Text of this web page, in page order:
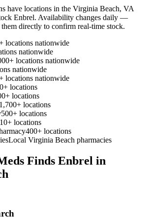
have locations in the Virginia Beach, VA
Enbrel. Availability changes daily —
directly to confirm real-time stock.
locations nationwide
nationwide
locations nationwide
nationwide
locations nationwide
locations
locations
1,700+ locations
500+ locations
locations
400+ locations
Local Virginia Beach pharmacies
Finds Enbrel in